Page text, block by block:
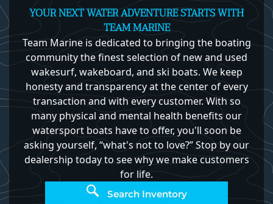
YOUR NEXT WATER ADVENTURE STARTS WITH
TEAM MARINE
Team Marine is dedicated to bringing the boating
community the finest selection of new and used
wakesurf, wakeboard, and ski boats. We keep
honesty and transparency at the center of every
transaction and with every customer. With so
many physical and mental health benefits our
watersport boats have to offer, you'll soon be
asking yourself, “what's not to love?” Stop by our
dealership today to see why we make customers
for life.
Search Inventory